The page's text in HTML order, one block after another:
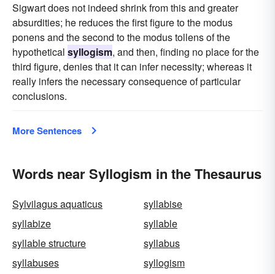
Sigwart does not indeed shrink from this and greater
absurdities; he reduces the first figure to the modus
ponens and the second to the modus tollens of the
hypothetical syllogism, and then, finding no place for the
third figure, denies that it can infer necessity; whereas it
really infers the necessary consequence of particular
conclusions.
More Sentences
Words near Syllogism in the Thesaurus
Sylvilagus aquaticus
syllabise
syllabize
syllable
syllable structure
syllabus
syllabuses
syllogism